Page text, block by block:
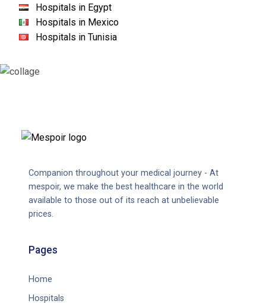
Hospitals in Egypt
Hospitals in Mexico
Hospitals in Tunisia
Companion throughout your medical journey - At
mespoir, we make the best healthcare in the world
available to those out of its reach at unbelievable
prices.
Pages
Home
Hospitals